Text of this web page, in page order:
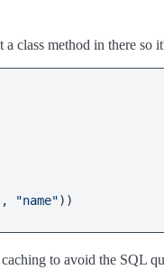
class method in there so
, "name"
to avoid the SQL